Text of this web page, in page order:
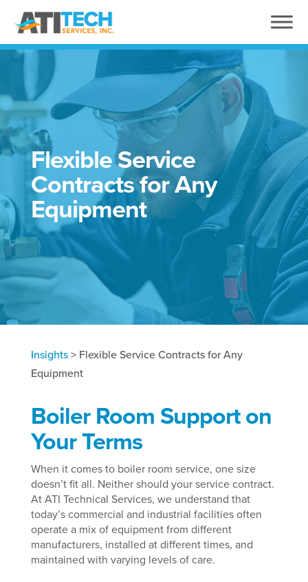
Flexible Service
Contracts for Any
Equipment
Insights> Flexible Service Contracts for Any
Equipment
Boiler Room Support on
Your Terms
When it comes to boiler room service, one size
doesn’t fit all. Neither should your service contract.
At ATI Technical Services, we understand that
today’s commercial and industrial facilities often
operate a mix of equipment from different
manufacturers, installed at different times, and
maintained with varying levels of care.